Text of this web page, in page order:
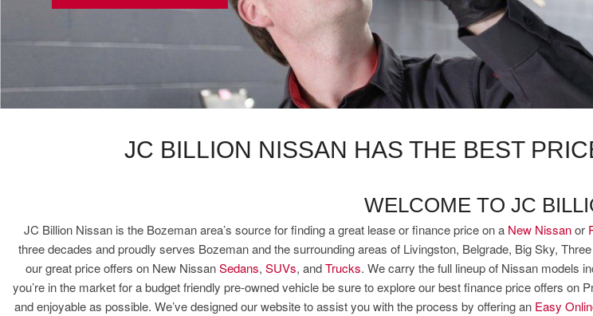
JC BILLION NISSAN HAS THE BEST
WELCOME TO JC
JC Billion Nissan is the Bozeman area’s source for finding a great lease or finance price on a New Nissanor
three decades and proudly serves Bozeman and the surrounding areas of Livingston, Belgrade, Big Sky,
our great price offers on New NissanSedans, SUVs, andTrucks. We carry the full lineup of Nissan models
you’re in the market for a budget friendly pre-owned vehicle be sure to explore our best finance price offers
and enjoyable as possible. We’ve designed our website to assist you with the process by offering an Easy